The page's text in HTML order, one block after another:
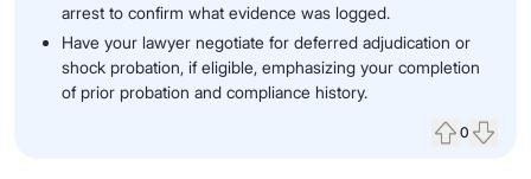
arrest to confirm what evidence was logged.
Have your lawyer negotiate for deferred adjudication or
shock probation, if eligible, emphasizing your completion
of prior probation and compliance history.
0